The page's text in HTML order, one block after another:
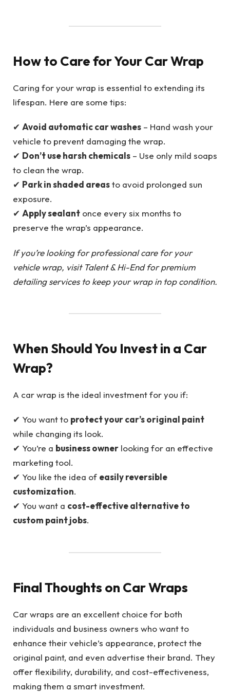
How to Care for Your Car Wrap
Caring for your wrap is essential to extending its
lifespan. Here are some tips:
✔ Avoid automatic car washes – Hand wash your
vehicle to prevent damaging the wrap.
✔ Don’t use harsh chemicals – Use only mild soaps
to clean the wrap.
✔ Park in shaded areasto avoid prolonged sun
exposure.
✔ Apply sealant once every six months to
preserve the wrap’s appearance.
If you’re looking for professional care for your
vehicle wrap, visit Talent & Hi-End for premium
detailing services to keep your wrap in top condition.
When Should You Invest in a Car
Wrap?
A car wrap is the ideal investment for you if:
✔ You want to protect your car’s original paint
while changing its look.
✔ You’re a business owner looking for an effective
marketing tool.
✔ You like the idea of easily reversible
customization.
✔ You want a cost-effective alternative to
custom paint jobs.
Final Thoughts on Car Wraps
Car wraps are an excellent choice for both
individuals and business owners who want to
enhance their vehicle’s appearance, protect the
original paint, and even advertise their brand. They
offer flexibility, durability, and cost-effectiveness,
making them a smart investment.